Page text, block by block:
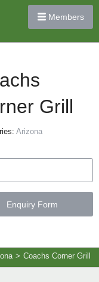
Members
Grill
Arizona
Enquiry Form
> Coachs Corner Grill